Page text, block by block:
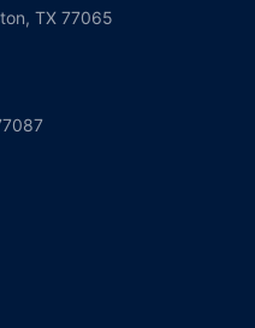
TX 77065